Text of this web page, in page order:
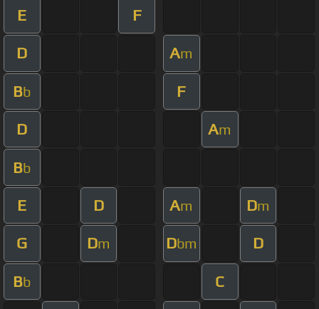
E F
D Am
Bb F
D Am
Bb
E D Am Dm
G Dm Dbm D
Bb C